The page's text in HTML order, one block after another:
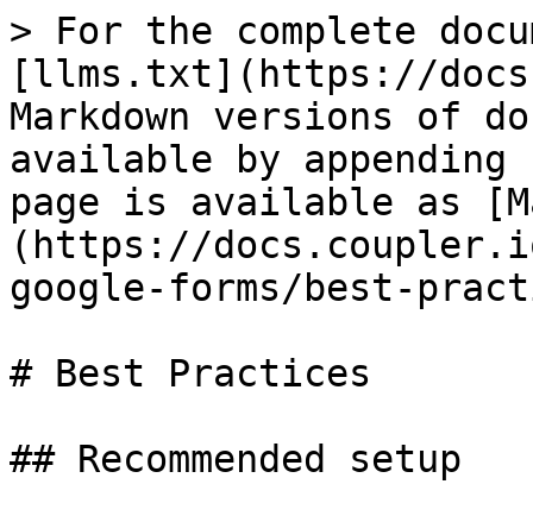
> For the complete
[llms.txt](https://
Markdown versions of
available by
page is available as
(https://
google-forms/best-
# Best Practices
## Recommended setup